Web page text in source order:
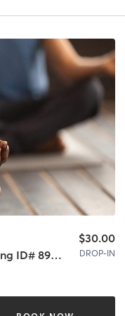
Virtual *Zoom* - Vinyasa 2 - Meeting ID# 893 8581 3191
$30.00
DROP-IN